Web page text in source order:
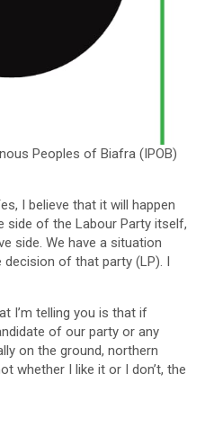
Peoples of Biafra (IPOB)
I believe that it will happen
side of the Labour Party itself,
side. We have a situation
of that party (LP). I
I’m telling you is that if
of our party or any
on the ground, northern
whether I like it or I don’t, the